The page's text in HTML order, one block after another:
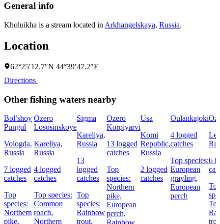
General info
Kholuikha is a stream located in Arkhangelskaya, Russia.
Location
62°25′12.7″N 44°39′47.2″E
Directions
Other fishing waters nearby
Bol’shoy
Pungul
Vologda,
Russia
7 logged
catches
Top
species:
Northern
pike,
Ozero
Lososinskoye
Kareliya,
Russia
4 logged
catches
Top species:
Common
roach,
Northern
Sigma
Kareliya,
Russia
13
logged
catches
Top
species:
Rainbow
trout,
Ozero
Korpiyarvi
13 logged
catches
Top
species:
Northern
pike,
European
perch,
Usa
Komi
Republic,
Russia
2 logged
catches
Oulankajoki
4 logged
catches
Top species:
European
grayling,
European
perch
6